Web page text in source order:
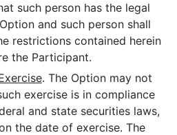
such person has the legal
and such person shall
restrictions contained herein
the Participant.
. The Option may not
exercise is in compliance
and state securities laws,
the date of exercise. The